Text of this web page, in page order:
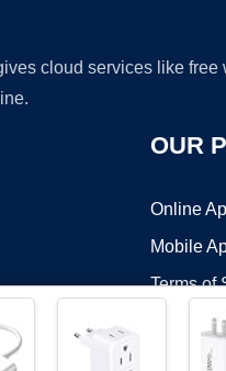
cloud services like
OUR
Online
Mobile
Terms of